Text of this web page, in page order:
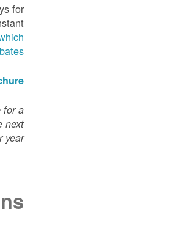
for
for a
next
year.